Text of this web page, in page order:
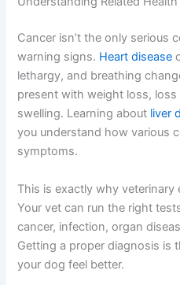
Avirtual vet appointmentis
consultations about warning
you’re unsure if something
Your vet can help you triage
next steps—whether that’s
imaging at your local clinic or
Understanding Related
Cancer isn’t the only serious
warning signs.Heart disease